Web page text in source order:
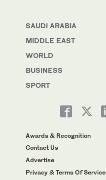
SAUDI ARABIA
MIDDLE EAST
WORLD
BUSINESS
SPORT
Awards & Recognition
Contact Us
Advertise
Privacy & Terms Of Service